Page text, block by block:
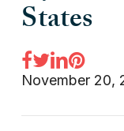
States
November 20,